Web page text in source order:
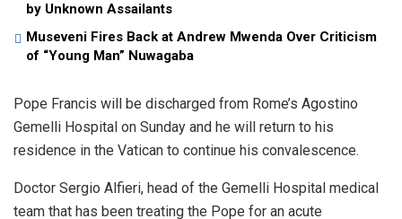
by Unknown Assailants
Museveni Fires Back at Andrew Mwenda Over Criticism
of “Young Man” Nuwagaba
Pope Francis will be discharged from Rome’s Agostino
Gemelli Hospital on Sunday and he will return to his
residence in the Vatican to continue his convalescence.
Doctor Sergio Alfieri, head of the Gemelli Hospital medical
team that has been treating the Pope for an acute